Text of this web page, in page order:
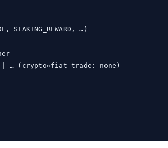
…)
| … (crypto↔fiat trade: none)